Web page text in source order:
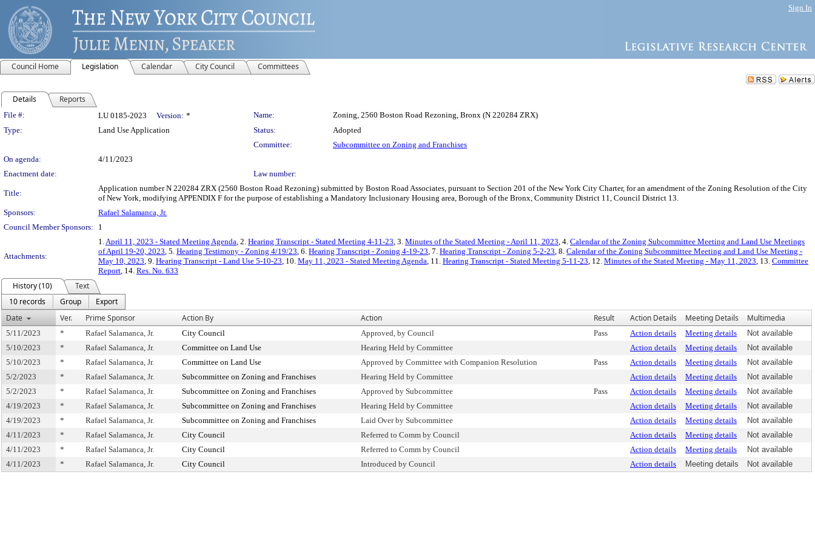
Sign In
Council Home Legislation Calendar City Council Committees
Details Reports
Legislation Details
File #: LU 0185-2023 Version: * Name:
Zoning, 2560 Boston Road Rezoning, Bronx (N 220284 ZRX)
Type:
Land Use Application Status:
Adopted
Committee:
Subcommittee on Zoning and Franchises
On agenda:
4/11/2023
Enactment date:
Law number:
Title:
Application number N 220284 ZRX (2560 Boston Road Rezoning) submitted by Boston Road Associates, pursuant to Section 201 of the New York City Charter, for an amendment of the Zoning Resolution of the City
of New York, modifying APPENDIX F for the purpose of establishing a Mandatory Inclusionary Housing area, Borough of the Bronx, Community District 11, Council District 13.
Sponsors:
Rafael Salamanca, Jr.
Council Member Sponsors:
1
Attachments:
1.April 11, 2023 - Stated Meeting Agenda, 2. Hearing Transcript - Stated Meeting 4-11-23, 3. Minutes of the Stated Meeting - April 11, 2023, 4. Calendar of the Zoning Subcommittee Meeting and Land Use Meetings
of April 19-20, 2023, 5. Hearing Testimony - Zoning 4/19/23, 6. Hearing Transcript - Zoning 4-19-23, 7. Hearing Transcript - Zoning 5-2-23, 8. Calendar of the Zoning Subcommittee Meeting and Land Use Meeting -
May 10, 2023, 9. Hearing Transcript - Land Use 5-10-23, 10. May 11, 2023 - Stated Meeting Agenda, 11. Hearing Transcript - Stated Meeting 5-11-23, 12. Minutes of the Stated Meeting - May 11, 2023, 13. Committee
Report, 14. Res. No. 633
History (10)
Text
10 records
Group
Export
Date
Ver. Prime Sponsor Action By Action Result Action Details Meeting Details Multimedia
5/11/2023 * Rafael Salamanca, Jr. City Council Approved, by Council Pass Action details Meeting details
Not available
5/10/2023
* Rafael Salamanca, Jr. Committee on Land Use Hearing Held by Committee Action details Meeting details
Not available
5/10/2023
* Rafael Salamanca, Jr. Committee on Land Use Approved by Committee with Companion Resolution Pass Action details Meeting details
Not available
5/2/2023
* Rafael Salamanca, Jr. Subcommittee on Zoning and Franchises Hearing Held by Committee Action details Meeting details
Not available
5/2/2023
* Rafael Salamanca, Jr. Subcommittee on Zoning and Franchises Approved by Subcommittee Pass Action details Meeting details
Not available
4/19/2023
* Rafael Salamanca, Jr. Subcommittee on Zoning and Franchises Hearing Held by Committee Action details Meeting details
Not available
4/19/2023
* Rafael Salamanca, Jr. Subcommittee on Zoning and Franchises Laid Over by Subcommittee Action details Meeting details
Not available
4/11/2023
* Rafael Salamanca, Jr. City Council Referred to Comm by Council Action details Meeting details
Not available
4/11/2023
* Rafael Salamanca, Jr. City Council Referred to Comm by Council Action details Meeting details
Not available
4/11/2023
* Rafael Salamanca, Jr. City Council Introduced by Council Action details Meeting details Not available